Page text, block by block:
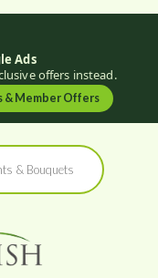
Ads
offers instead.
& Member Offers